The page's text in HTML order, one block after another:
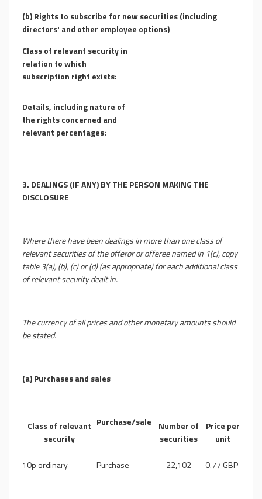
(b)Rights to subscribe for new securities (including
directors' and other employee options)
Class of relevant security in
relation to which
subscription right exists:
Details, including nature of
the rights concerned and
relevant percentages:
3. DEALINGS (IF ANY) BY THE PERSON MAKING THE
DISCLOSURE
Where there have been dealings in more than one class of
relevant securities of the offeror or offeree named in 1(c), copy
table 3(a), (b), (c) or (d) (as appropriate) for each additional class
of relevant security dealt in.
The currency of all prices and other monetary amounts should
be stated.
(a)Purchases and sales
Class of relevant
security
Purchase/sale
Number of
securities
Price per
unit
10p ordinary Purchase 22,102 0.77 GBP